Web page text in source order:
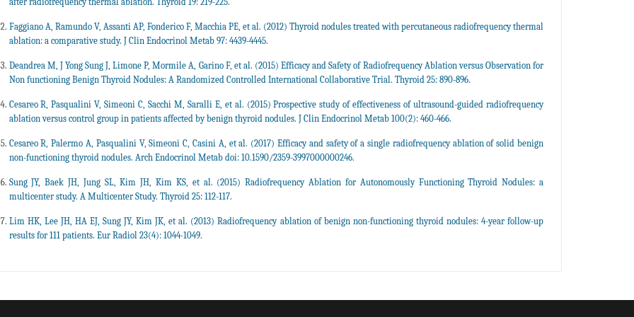
Faggiano A, Ramundo V, Assanti AP, Fonderico F, Macchia PE, et al. (2012) Thyroid nodules treated with percutaneous radiofrequency thermal
ablation: a comparative study. J Clin Endocrinol Metab 97: 4439-4445.
Deandrea M, J Yong Sung J, Limone P, Mormile A, Garino F, et al. (2015) Efficacy and Safety of Radiofrequency Ablation versus Observation for
Non functioning Benign Thyroid Nodules: A Randomized Controlled International Collaborative Trial. Thyroid 25: 890-896.
Cesareo R, Pasqualini V, Simeoni C, Sacchi M, Saralli E, et al. (2015) Prospective study of effectiveness of ultrasound-guided radiofrequency
ablation versus control group in patients affected by benign thyroid nodules. J Clin Endocrinol Metab 100(2): 460-466.
Cesareo R, Palermo A, Pasqualini V, Simeoni C, Casini A, et al. (2017) Efficacy and safety of a single radiofrequency ablation of solid benign
non-functioning thyroid nodules. Arch Endocrinol Metab doi: 10.1590/2359-3997000000246.
Sung JY, Baek JH, Jung SL, Kim JH, Kim KS, et al. (2015) Radiofrequency Ablation for Autonomously Functioning Thyroid Nodules: a
multicenter study. A Multicenter Study. Thyroid 25: 112-117.
Lim HK, Lee JH, HA EJ, Sung JY, Kim JK, et al. (2013) Radiofrequency ablation of benign non-functioning thyroid nodules: 4-year follow-up
results for 111 patients. Eur Radiol 23(4): 1044-1049.